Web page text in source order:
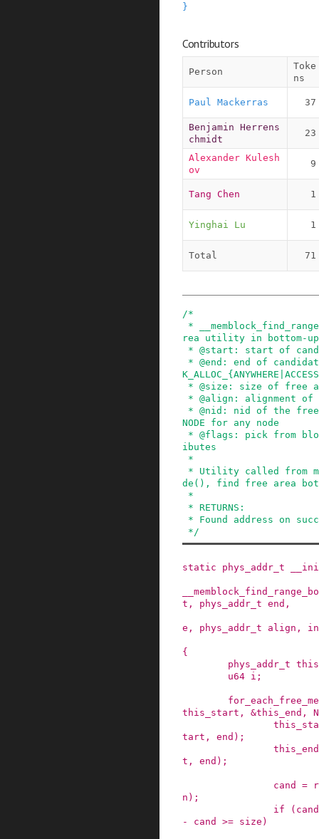
}
Contributors
Person
Toke
ns
Paul Mackerras 37
Benjamin Herrens
chmidt
23
Alexander Kulesh
ov
9
Tang Chen 1
Yinghai Lu 1
Total 71
/*
rea utility in bottom-up
NODE for any node
ibutes
de(), find free area
*/
static phys_addr_t
t , phys_addr_t end ,
e , phys_addr_t align ,
{
phys_addr_t
u64 i ;
this_start , &this_end ,
tart , end ) ;
this_end
t , end ) ;
cand =
n ) ;
if
( cand
-
cand >= size )